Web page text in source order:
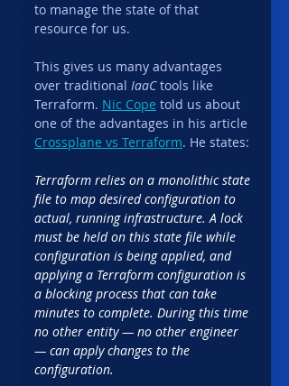
to manage the state of that
resource for us.
This gives us many advantages
over traditional IaaC tools like
Terraform. Nic Cope told us about
one of the advantages in his article
Crossplane vs Terraform. He states:
Terraform relies on a monolithic state
file to map desired configuration to
actual, running infrastructure. A lock
must be held on this state file while
configuration is being applied, and
applying a Terraform configuration is
a blocking process that can take
minutes to complete. During this time
no other entity — no other engineer
— can apply changes to the
configuration.